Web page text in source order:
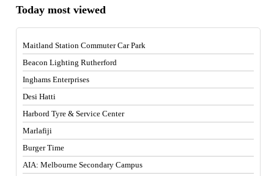
Today most viewed
Maitland Station Commuter Car Park
Beacon Lighting Rutherford
Inghams Enterprises
Desi Hatti
Harbord Tyre & Service Center
Marlafiji
Burger Time
AIA: Melbourne Secondary Campus